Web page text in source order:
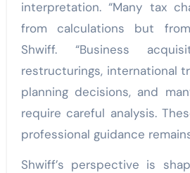
interpretation. “Many tax
from calculations but
Shwiff. “Business
restructurings, international
planning decisions, and
require careful analysis.
professional guidance
Shwiff’s perspective is